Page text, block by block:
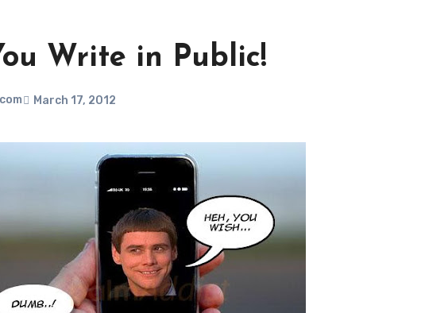
Write in Public!
March 17, 2012